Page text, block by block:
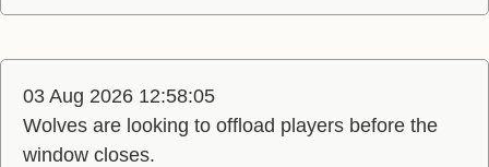
03 Aug 2026 12:58:05
Wolves are looking to offload players before the
window closes.